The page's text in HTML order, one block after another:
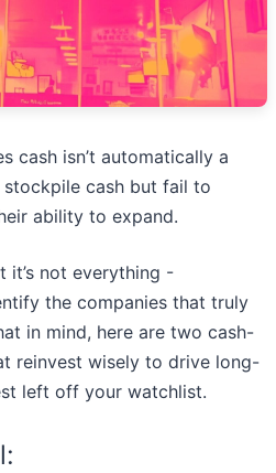
cash isn’t automatically a
stockpile cash but fail to
ability to expand.
it’s not everything -
the companies that truly
in mind, here are two cash-
reinvest wisely to drive long-
left off your watchlist.